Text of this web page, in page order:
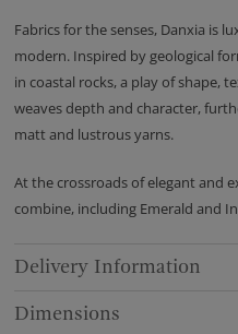
Fabrics for the senses, Danxia is
modern. Inspired by geological
in coastal rocks, a play of shape,
weaves depth and character,
matt and lustrous yarns.
At the crossroads of elegant and
combine, including Emerald and
Delivery Information
Dimensions